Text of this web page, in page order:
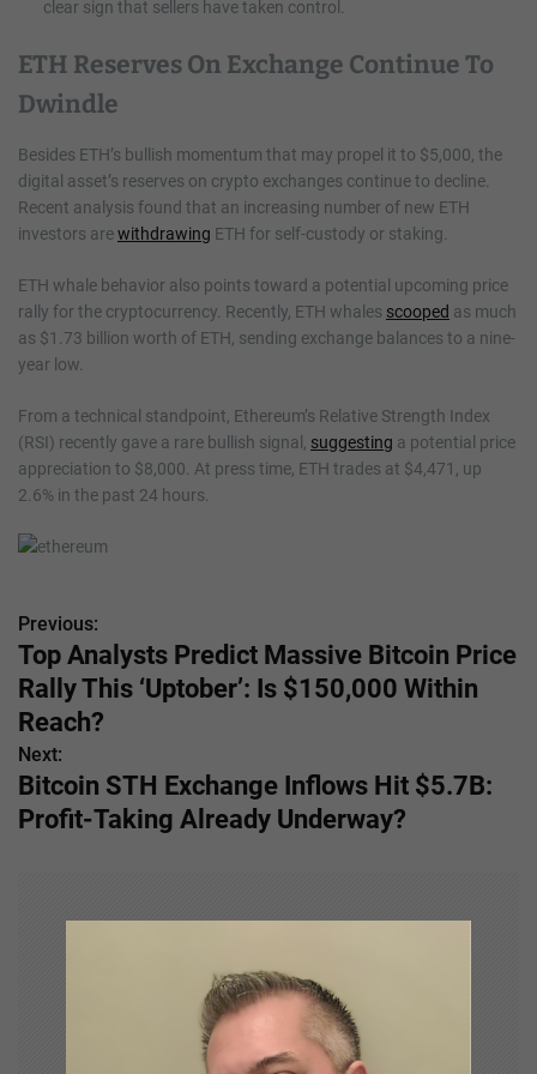
clear sign that sellers have taken control.
ETH Reserves On Exchange Continue To
Dwindle
Besides ETH’s bullish momentum that may propel it to $5,000, the
digital asset’s reserves on crypto exchanges continue to decline.
Recent analysis found that an increasing number of new ETH
investors arewithdrawing ETH for self-custody or staking.
ETH whale behavior also points toward a potential upcoming price
rally for the cryptocurrency. Recently, ETH whales scooped as much
as $1.73 billion worth of ETH, sending exchange balances to a nine-
year low.
From a technical standpoint, Ethereum’s Relative Strength Index
(RSI) recently gave a rare bullish signal, suggesting a potential price
appreciation to $8,000. At press time, ETH trades at $4,471, up
2.6% in the past 24 hours.
P
o
s
t
n
Previous:
Top Analysts Predict Massive Bitcoin Price
Rally This ‘Uptober’: Is $150,000 Within
Reach?
Next:
Bitcoin STH Exchange Inflows Hit $5.7B:
Profit-Taking Already Underway?